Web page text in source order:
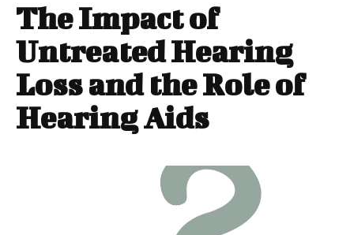
The Impact of
Untreated Hearing
Loss and the Role of
Hearing Aids